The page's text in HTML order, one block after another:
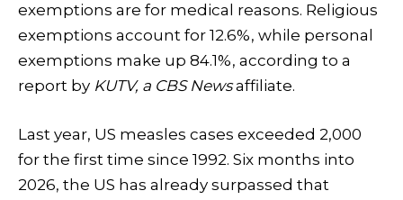
exemptions are for medical reasons. Religious
exemptions account for 12.6%, while personal
exemptions make up 84.1%, according to a
report by KUTV, a CBS Newsaffiliate.
Last year, US measles cases exceeded 2,000
for the first time since 1992. Six months into
2026, the US has already surpassed that